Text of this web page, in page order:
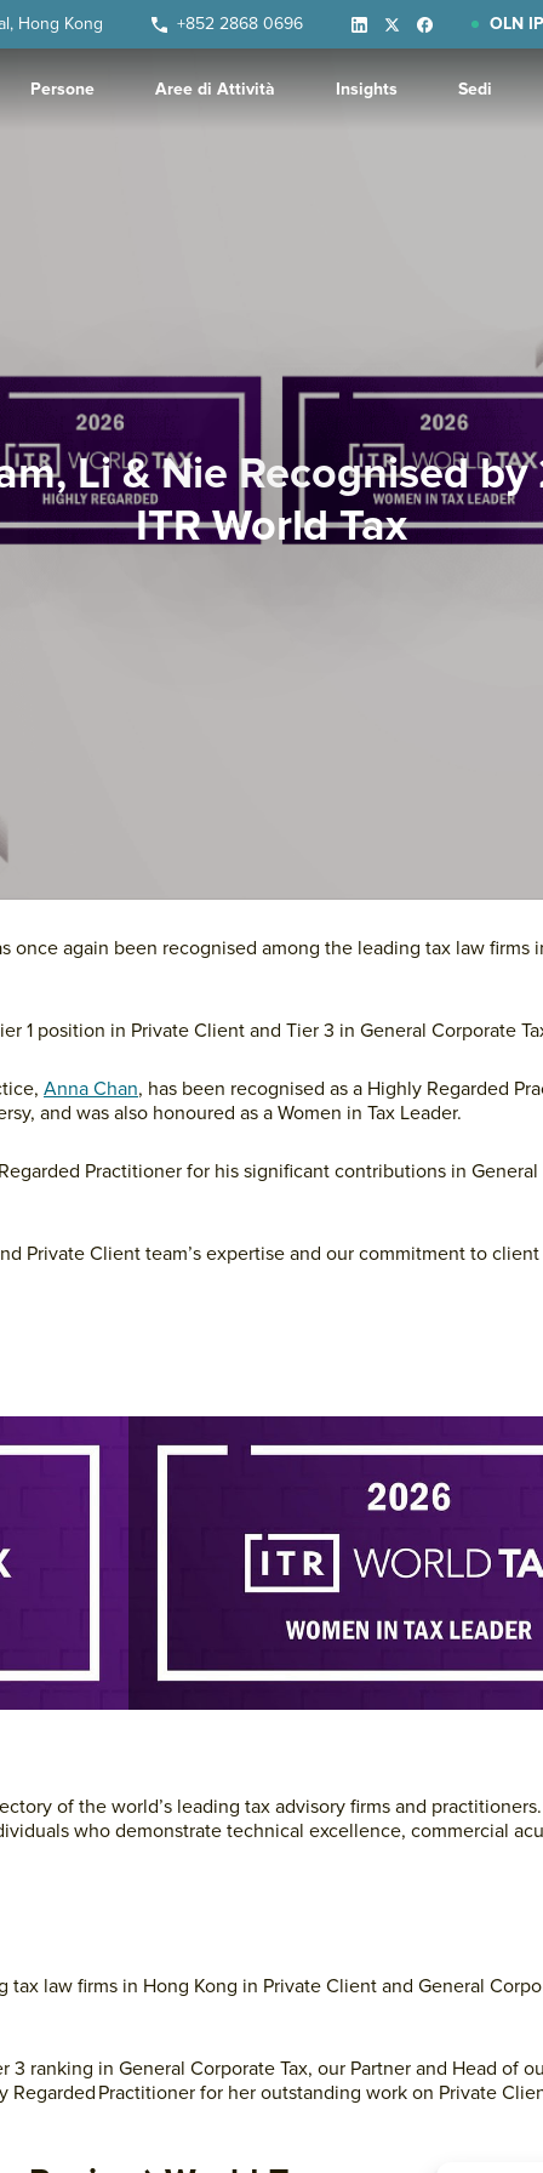
Hong Kong +852 2868 0696 OLN
Persone Aree di Attività Insights Sedi
Li & Nie Recognised
ITR World Tax
once again been recognised among the leading tax law firms
1 position in Private Client and Tier 3 in General Corporate
Anna Chan, has been recognised as a Highly Regarded
and was also honoured as a Women in Tax Leader.
Practitioner for his significant contributions in General
Private Client team’s expertise and our commitment to
of the world’s leading tax advisory firms and
who demonstrate technical excellence, commercial
law firms in Hong Kong in Private Client and General
ranking in General Corporate Tax, our Partner and Head of
Regarded Practitioner for her outstanding work on Private